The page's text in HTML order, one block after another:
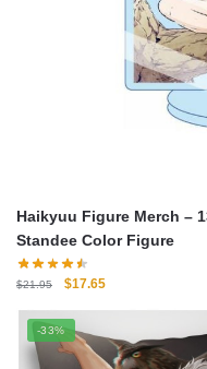
Haikyuu Figure Merch –
Standee Color Figure
$21.95
Original
was:
$21.95.
$17.65Current
$17.65.
-33%